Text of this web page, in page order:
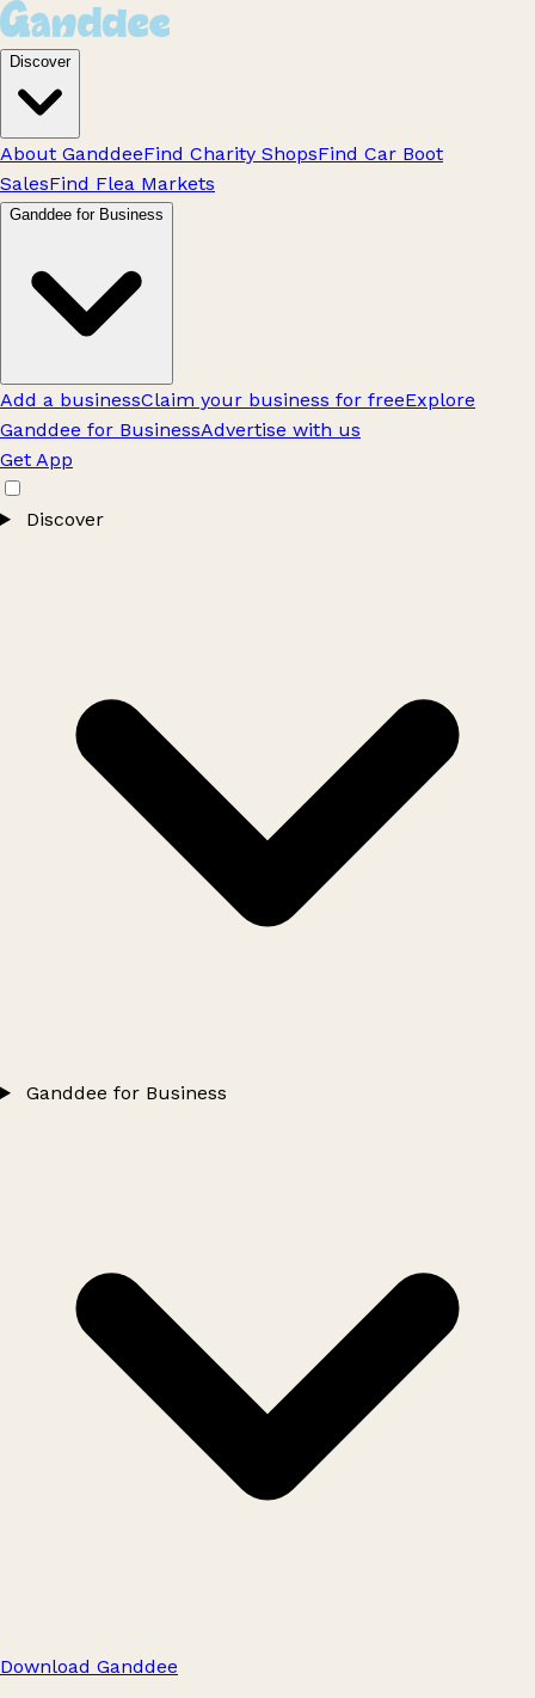
Discover
About GanddeeFind Charity ShopsFind Car Boot
SalesFind Flea Markets
Ganddee for Business
Add a businessClaim your business for freeExplore
Ganddee for BusinessAdvertise with us
Get App
Discover
Ganddee for Business
Download Ganddee